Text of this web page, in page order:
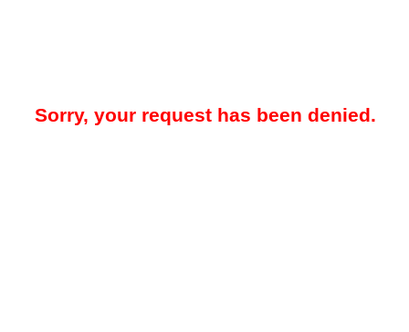
Sorry, your request has been denied.